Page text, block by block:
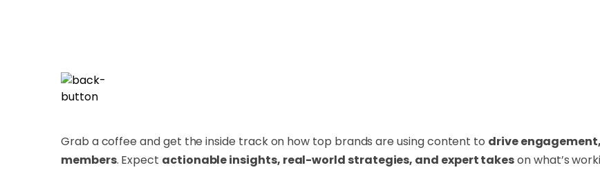
Grab a coffee and get the inside track on how top brands are using content to drive
members. Expect actionable insights, real-world strategies, and expert takeson what’s